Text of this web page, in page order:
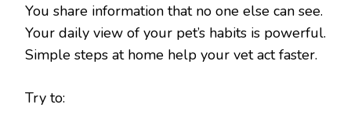
You share information that no one else can see.
Your daily view of your pet’s habits is powerful.
Simple steps at home help your vet act faster.
Try to: